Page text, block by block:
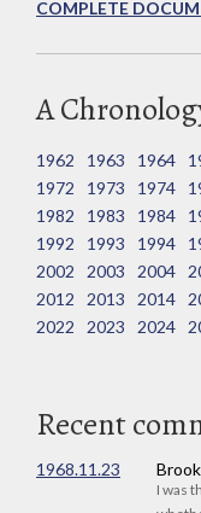
COMPLETE
A
1962 1963 1964
1972
1973 1974
1982
1983 1984
1992
1993 1994
2002
2003 2004
2012
2013 2014
2022
2023 2024
Recent
1968.11.23
I was